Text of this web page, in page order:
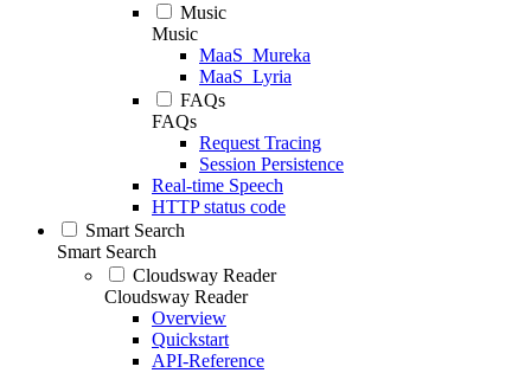
Music
Music
MaaS_Mureka
MaaS_Lyria
FAQs
FAQs
Request Tracing
Session Persistence
Real-time Speech
HTTP status code
Smart Search
Smart Search
Cloudsway Reader
Cloudsway Reader
Overview
Quickstart
API-Reference